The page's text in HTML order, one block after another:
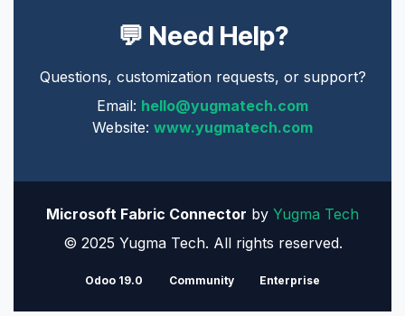
💬 Need Help?
Questions, customization requests, or support?
Email: hello@yugmatech.com
Website: www.yugmatech.com
Microsoft Fabric Connector by Yugma Tech
© 2025 Yugma Tech. All rights reserved.
Odoo 19.0 Community Enterprise